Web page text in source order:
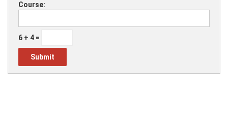
Course:
6 + 4 =